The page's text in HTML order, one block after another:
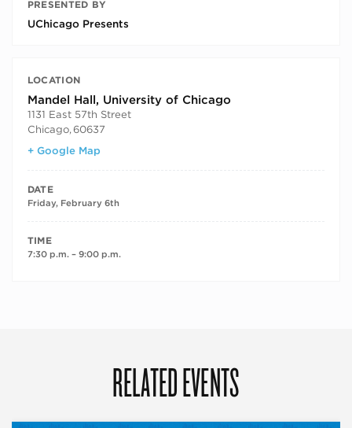
PRESENTED BY
UChicago Presents
LOCATION
Mandel Hall, University of Chicago
1131 East 57th Street
Chicago,60637
+ Google Map
DATE
Friday, February 6th
TIME
7:30 p.m. – 9:00 p.m.
RELATED EVENTS